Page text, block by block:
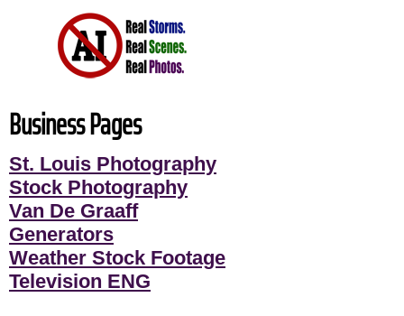
Business Pages
St. Louis Photography
Stock Photography
Van De Graaff
Generators
Weather Stock Footage
Television ENG